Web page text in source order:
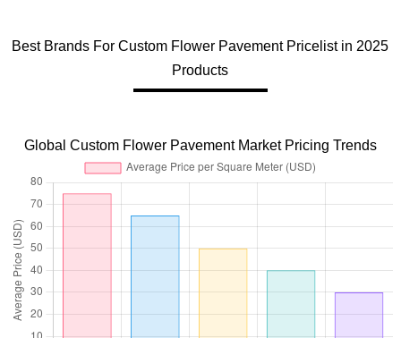
Best Brands For Custom Flower Pavement Pricelist in 2025
Products
Global Custom Flower Pavement Market Pricing Trends